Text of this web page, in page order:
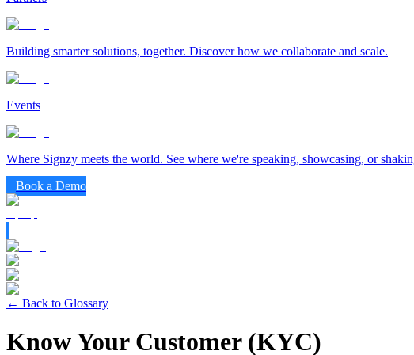
Building smarter solutions, together. Discover how we collaborate and scale.
Events
Where Signzy meets the world. See where we're speaking, showcasing, or
Book a Demo
← Back to Glossary
Know Your Customer (KYC)